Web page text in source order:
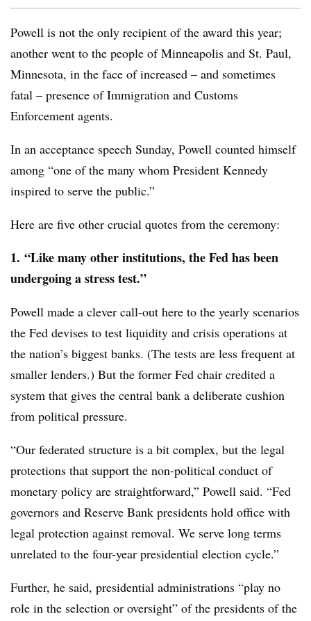
Powell is not the only recipient of the award this year;
another went to the people of Minneapolis and St. Paul,
Minnesota, in the face of increased – and sometimes
fatal – presence of Immigration and Customs
Enforcement agents.
In an acceptance speech Sunday, Powell counted himself
among “one of the many whom President Kennedy
inspired to serve the public.”
Here are five other crucial quotes from the ceremony:
1. “Like many other institutions, the Fed has been
undergoing a stress test.”
Powell made a clever call-out here to the yearly scenarios
the Fed devises to test liquidity and crisis operations at
the nation’s biggest banks. (The tests are less frequent at
smaller lenders.) But the former Fed chair credited a
system that gives the central bank a deliberate cushion
from political pressure.
“Our federated structure is a bit complex, but the legal
protections that support the non-political conduct of
monetary policy are straightforward,” Powell said. “Fed
governors and Reserve Bank presidents hold office with
legal protection against removal. We serve long terms
unrelated to the four-year presidential election cycle.”
Further, he said, presidential administrations “play no
role in the selection or oversight” of the presidents of the